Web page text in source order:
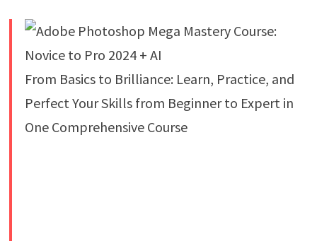
From Basics to Brilliance: Learn, Practice, and
Perfect Your Skills from Beginner to Expert in
One Comprehensive Course